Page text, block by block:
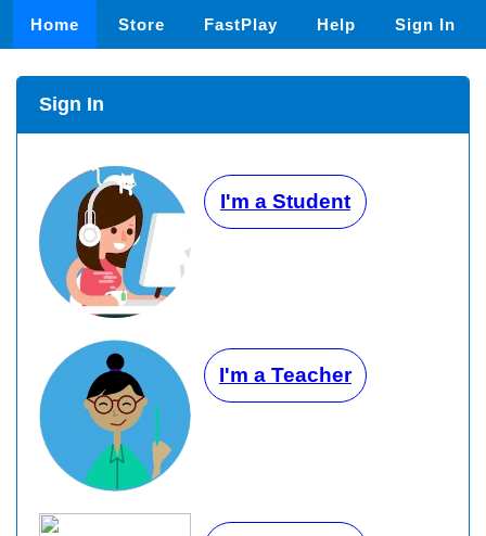
Home Store FastPlay Help Sign In
Sign In
I'm a Student
I'm a Teacher